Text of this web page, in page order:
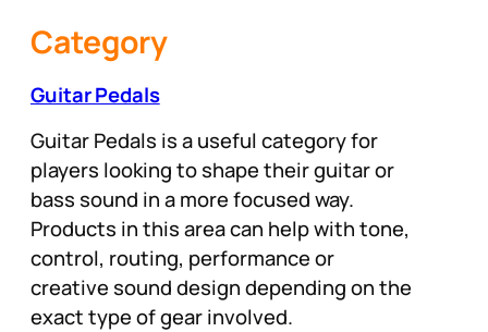
Category
Guitar Pedals
Guitar Pedals is a useful category for
players looking to shape their guitar or
bass sound in a more focused way.
Products in this area can help with tone,
control, routing, performance or
creative sound design depending on the
exact type of gear involved.